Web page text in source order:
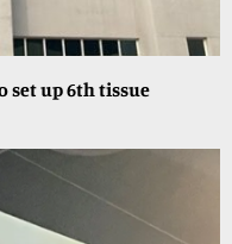
set up 6th tissue